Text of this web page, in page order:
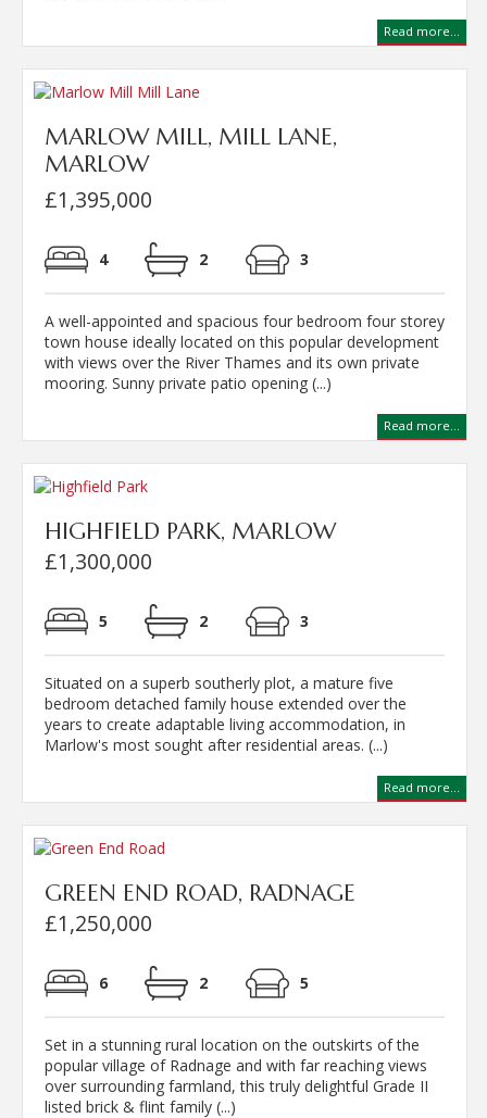
Read more...
MARLOW MILL, MILL LANE,
MARLOW
£1,395,000
4 2 3
A well-appointed and spacious four bedroom four storey
town house ideally located on this popular development
with views over the River Thames and its own private
mooring. Sunny private patio opening (...)
Read more...
HIGHFIELD PARK, MARLOW
£1,300,000
5 2 3
Situated on a superb southerly plot, a mature five
bedroom detached family house extended over the
years to create adaptable living accommodation, in
Marlow's most sought after residential areas. (...)
Read more...
GREEN END ROAD, RADNAGE
£1,250,000
6 2 5
Set in a stunning rural location on the outskirts of the
popular village of Radnage and with far reaching views
over surrounding farmland, this truly delightful Grade II
listed brick & flint family (...)